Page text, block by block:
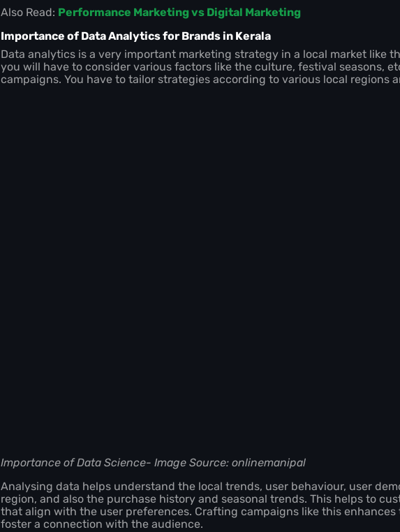
Also Read: Performance Marketing vs Digital Marketing
Importance of Data Analytics for Brands in Kerala
Data analytics is a very important marketing strategy in a local market like
you will have to consider various factors like the culture, festival seasons,
campaigns. You have to tailor strategies according to various local regions
Importance of Data Science- Image Source: onlinemanipal
Analysing data helps understand the local trends, user behaviour, user
region, and also the purchase history and seasonal trends. This helps to
that align with the user preferences. Crafting campaigns like this
foster a connection with the audience.